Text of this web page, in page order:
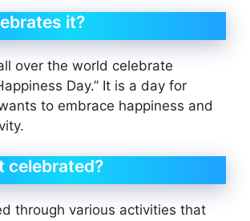
it?
over the world celebrate
Day.” It is a day for
to embrace happiness and
celebrated?
through various activities that